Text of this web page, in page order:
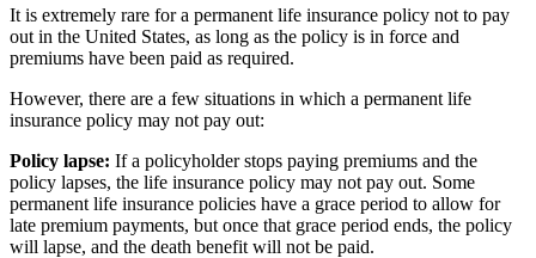
It is extremely rare for a permanent life insurance policy not to pay
out in the United States, as long as the policy is in force and
premiums have been paid as required.
However, there are a few situations in which a permanent life
insurance policy may not pay out:
Policy lapse: If a policyholder stops paying premiums and the
policy lapses, the life insurance policy may not pay out. Some
permanent life insurance policies have a grace period to allow for
late premium payments, but once that grace period ends, the policy
will lapse, and the death benefit will not be paid.